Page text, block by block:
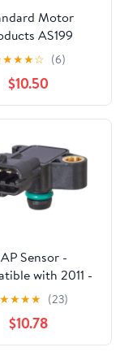
Motor
AS199
Sensor Fits
2005-2018
ESCAPE, 2006-
FUSION
★★★☆ (6)
$10.50
Sensor -
with 2011 -
Cruze 1.8L
2012 2013
2014 2015
★★★★ (23)
$10.78